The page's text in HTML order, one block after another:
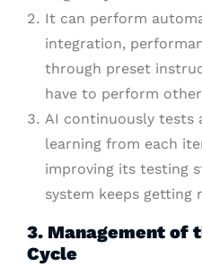
It can perform
integration,
through preset
have to perform
AI continuously tests
learning from each
improving its testing
system keeps getting
3. Management of
Cycle